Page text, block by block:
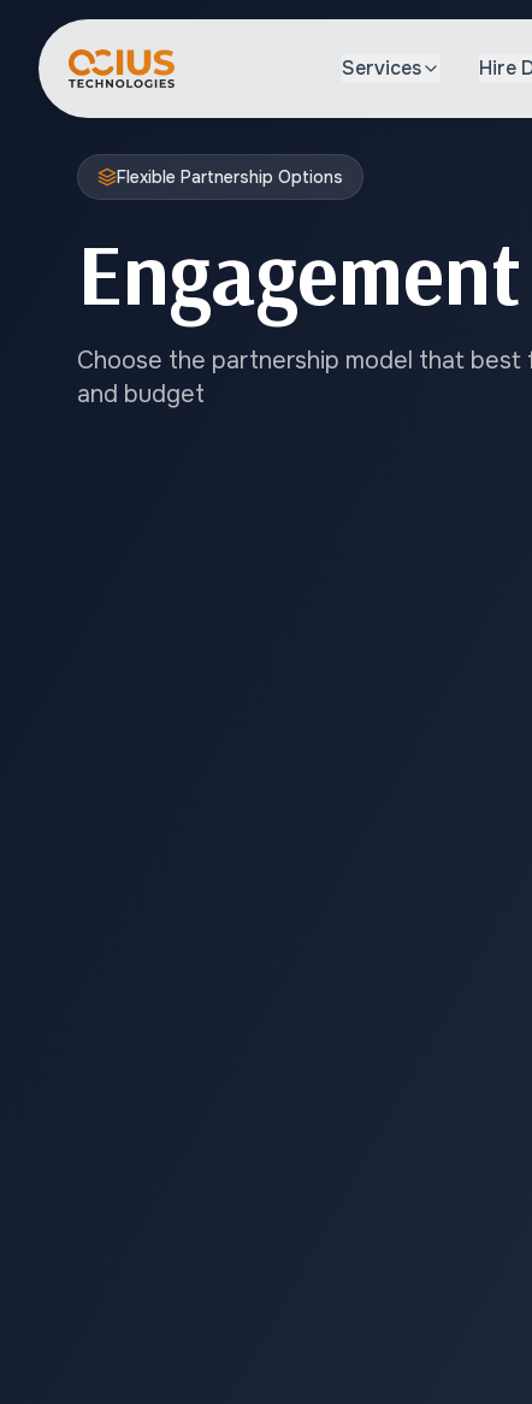
Services Hire
Flexible Partnership Options
Engagement
Choose the partnership model that
and budget